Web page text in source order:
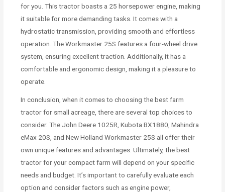
for you. This tractor boasts a 25 horsepower engine, making
it suitable for more demanding tasks. It comes with a
hydrostatic transmission, providing smooth and effortless
operation. The Workmaster 25S features a four-wheel drive
system, ensuring excellent traction. Additionally, it has a
comfortable and ergonomic design, making it a pleasure to
operate.
In conclusion, when it comes to choosing the best farm
tractor for small acreage, there are several top choices to
consider. The John Deere 1025R, Kubota BX1880, Mahindra
eMax 20S, and New Holland Workmaster 25S all offer their
own unique features and advantages. Ultimately, the best
tractor for your compact farm will depend on your specific
needs and budget. It’s important to carefully evaluate each
option and consider factors such as engine power,